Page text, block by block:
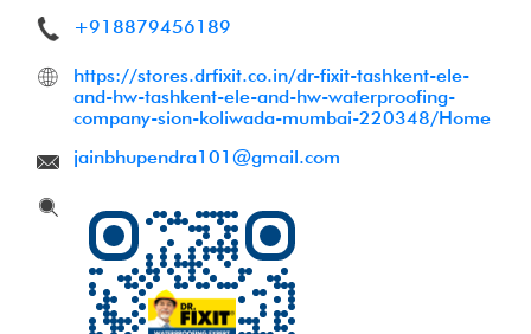
+918879456189
https://stores.drfixit.co.in/dr-fixit-tashkent-ele-
and-hw-tashkent-ele-and-hw-waterproofing-
company-sion-koliwada-mumbai-220348/Home
jainbhupendra101@gmail.com